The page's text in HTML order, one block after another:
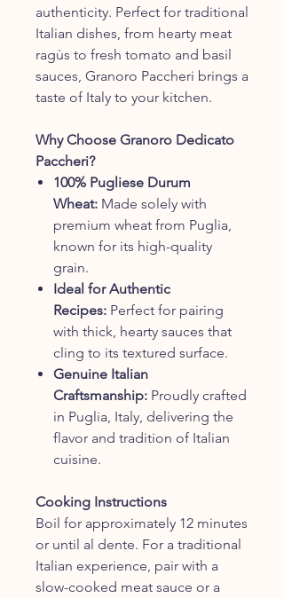
authenticity. Perfect for traditional
Italian dishes, from hearty meat
ragùs to fresh tomato and basil
sauces, Granoro Paccheri brings a
taste of Italy to your kitchen.
Why Choose Granoro Dedicato
Paccheri?
100% Pugliese Durum
Wheat: Made solely with
premium wheat from Puglia,
known for its high-quality
grain.
Ideal for Authentic
Recipes: Perfect for pairing
with thick, hearty sauces that
cling to its textured surface.
Genuine Italian
Craftsmanship: Proudly crafted
in Puglia, Italy, delivering the
flavor and tradition of Italian
cuisine.
Cooking Instructions
Boil for approximately 12 minutes
or until al dente. For a traditional
Italian experience, pair with a
slow-cooked meat sauce or a